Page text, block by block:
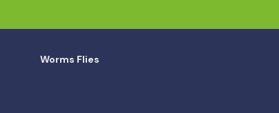
Worms Flies